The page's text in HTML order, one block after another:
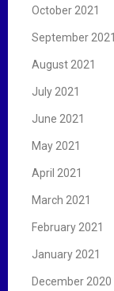
October 2021
September 2021
August 2021
July 2021
June 2021
May 2021
April 2021
March 2021
February 2021
January 2021
December 2020